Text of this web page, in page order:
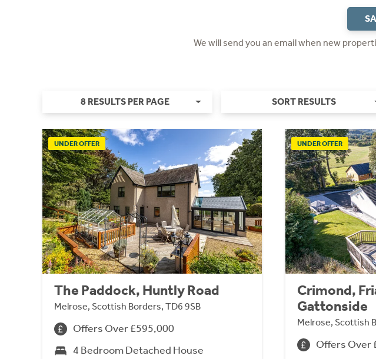
We will send you an email when new
8 RESULTS PER PAGE SORT RESULTS
UNDER OFFER
The Paddock, Huntly Road
Melrose, Scottish Borders, TD6 9SB
Offers Over £595,000
4 Bedroom Detached House
UNDER OFFER
Crimond,
Gattonside
Melrose, Scottish
Offers Over